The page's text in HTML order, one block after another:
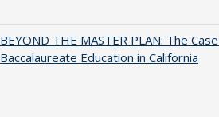
BEYOND THE MASTER PLAN: The
Baccalaureate Education in California